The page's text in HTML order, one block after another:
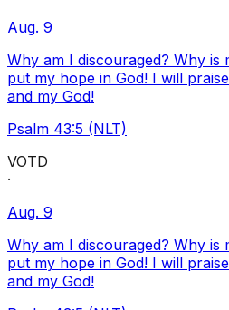
Aug. 9
Why am I discouraged? Why is
put my hope in God! I will
and my God!
Psalm 43:5 (NLT)
VOTD
·
Aug. 9
Why am I discouraged? Why is
put my hope in God! I will
and my God!